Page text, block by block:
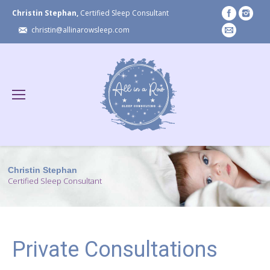
Christin Stephan, Certified Sleep Consultant
christin@allinarowsleep.com
Christin Stephan
Certified Sleep Consultant
Private Consultations